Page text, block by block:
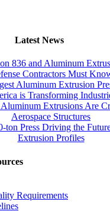
Latest News
836 and Aluminum
Contractors Must
Aluminum Extrusion
is Transforming
Extrusions Are
Aerospace Structures
ton Press Driving the
Extrusion Profiles
Requirements